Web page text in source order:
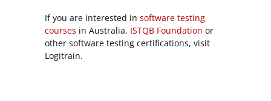
If you are interested in software testing
courses in Australia, ISTQB Foundation or
other software testing certifications, visit
Logitrain.